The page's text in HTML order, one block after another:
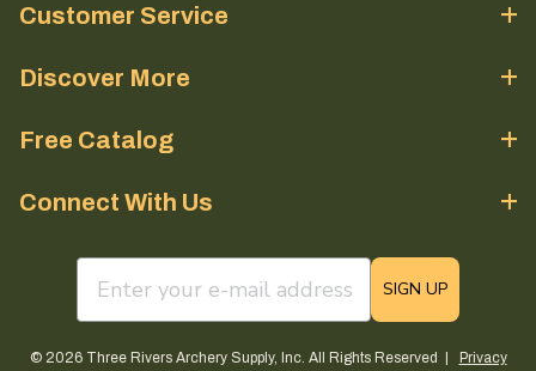
Customer Service
Discover More
Free Catalog
Connect With Us
email sign up field
SIGN UP
© 2026 Three Rivers Archery Supply, Inc. All Rights Reserved | Privacy